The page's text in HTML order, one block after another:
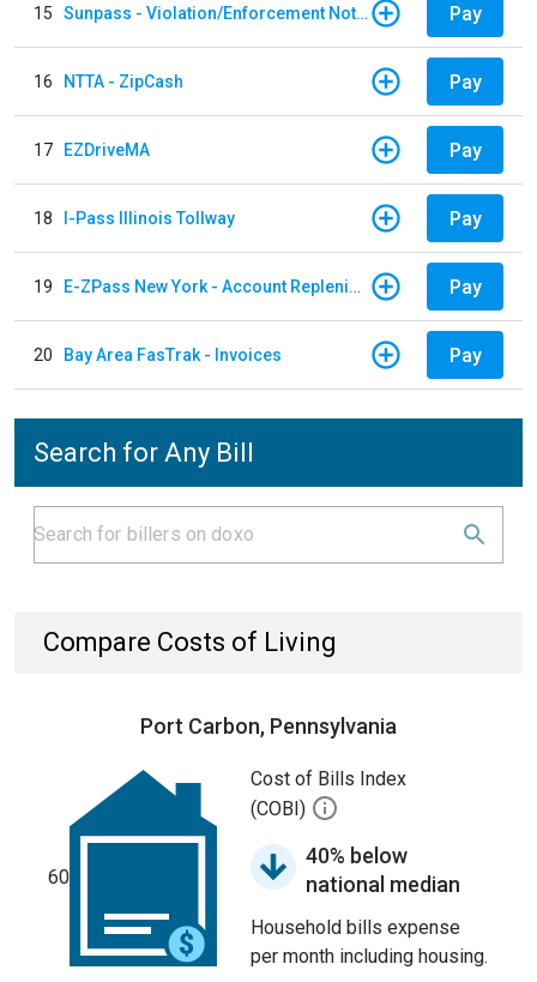
15 Sunpass - Violation/Enforcement Notice Pay
16 NTTA - ZipCash Pay
17 EZDriveMA Pay
18 I-Pass Illinois Tollway Pay
19 E-ZPass New York - Account Replenishment Pay
20 Bay Area FasTrak - Invoices Pay
Search for Any Bill
Compare Costs of Living
Port Carbon, Pennsylvania
60
Cost of Bills Index
(COBI)
40% below
national median
Household bills expense
per month including housing.